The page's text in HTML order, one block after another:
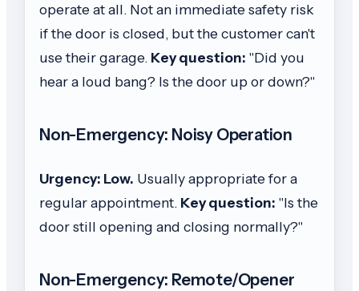
operate at all. Not an immediate safety risk
if the door is closed, but the customer can't
use their garage. Key question: "Did you
hear a loud bang? Is the door up or down?"
Non-Emergency: Noisy Operation
Urgency: Low. Usually appropriate for a
regular appointment. Key question: "Is the
door still opening and closing normally?"
Non-Emergency: Remote/Opener